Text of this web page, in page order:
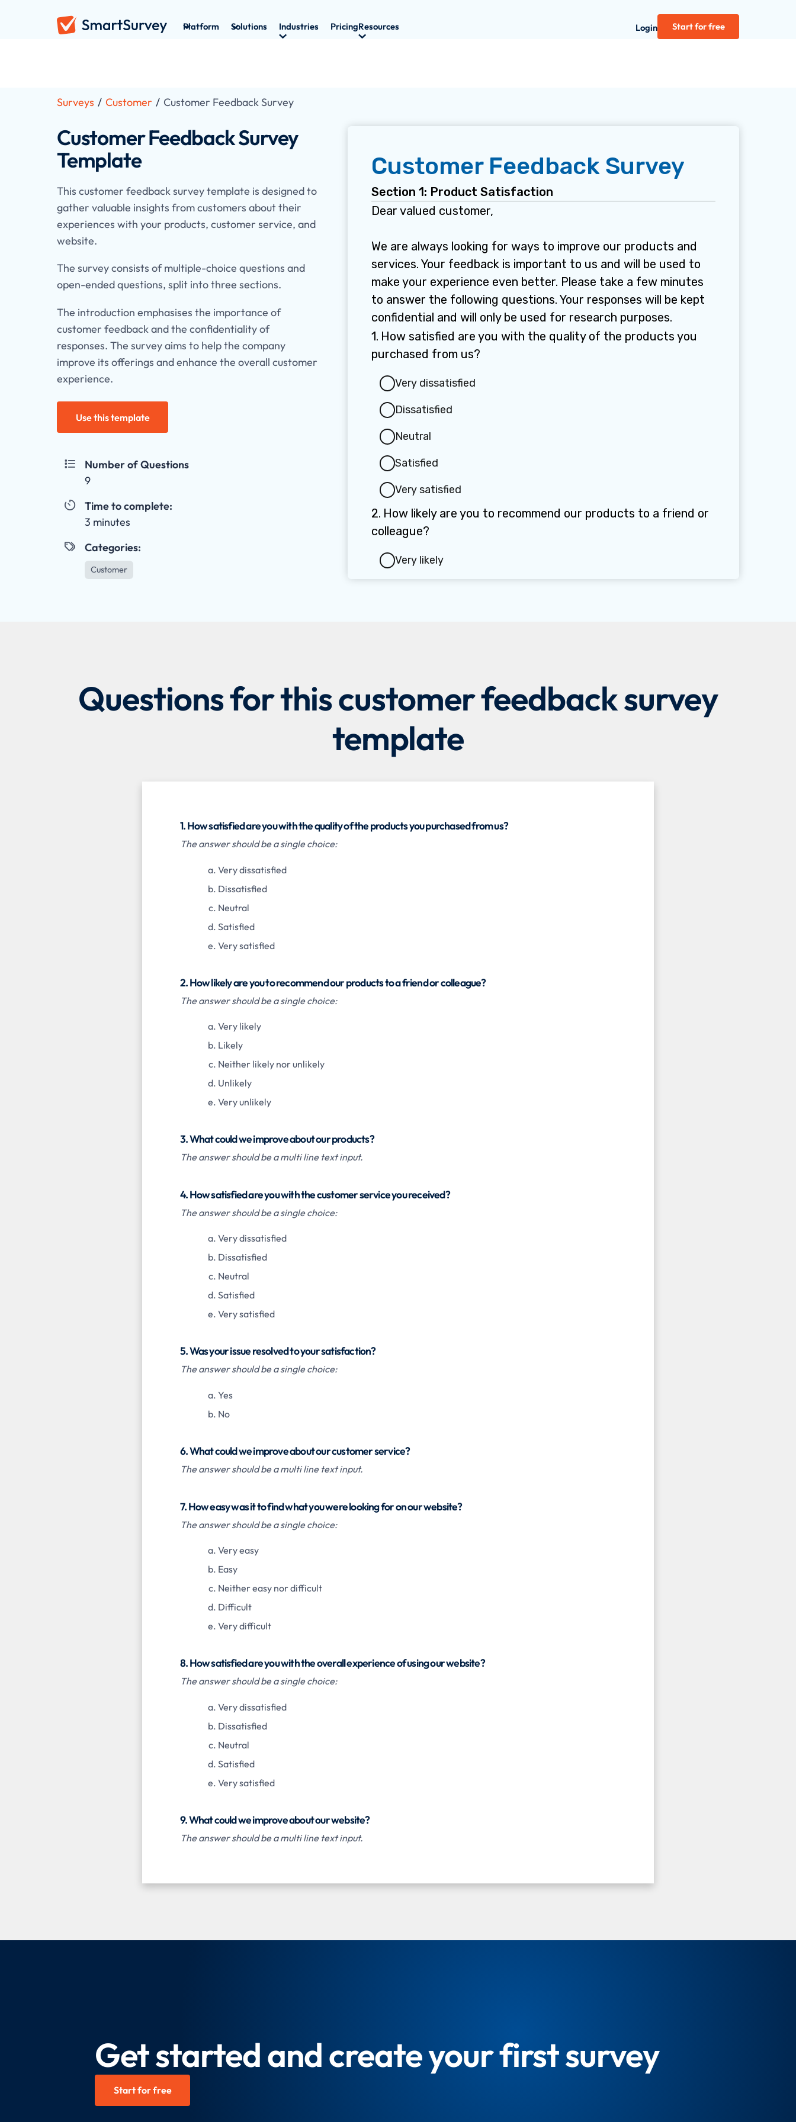
Platform Solutions Industries PricingResources Login Start for free
Surveys / Customer / Customer Feedback Survey
Customer Feedback Survey
Template
This customer feedback survey template is designed to
gather valuable insights from customers about their
experiences with your products, customer service, and
website.
The survey consists of multiple-choice questions and
open-ended questions, split into three sections.
The introduction emphasises the importance of
customer feedback and the confidentiality of
responses. The survey aims to help the company
improve its offerings and enhance the overall customer
experience.
Use this template

Number of Questions
9

Time to complete:
3 minutes
 Categories:
Customer
Questions for this customer feedback survey
template
1. How satisfied are you with the quality of the products you purchased from us?
The answer should be a single choice:
Very dissatisfied
Dissatisfied
Neutral
Satisfied
Very satisfied
2. How likely are you to recommend our products to a friend or colleague?
The answer should be a single choice:
Very likely
Likely
Neither likely nor unlikely
Unlikely
Very unlikely
3. What could we improve about our products?
The answer should be a multi line text input.
4. How satisfied are you with the customer service you received?
The answer should be a single choice:
Very dissatisfied
Dissatisfied
Neutral
Satisfied
Very satisfied
5. Was your issue resolved to your satisfaction?
The answer should be a single choice:
Yes
No
6. What could we improve about our customer service?
The answer should be a multi line text input.
7. How easy was it to find what you were looking for on our website?
The answer should be a single choice:
Very easy
Easy
Neither easy nor difficult
Difficult
Very difficult
8. How satisfied are you with the overall experience of using our website?
The answer should be a single choice:
Very dissatisfied
Dissatisfied
Neutral
Satisfied
Very satisfied
9. What could we improve about our website?
The answer should be a multi line text input.
Get started and create your first survey
Start for free